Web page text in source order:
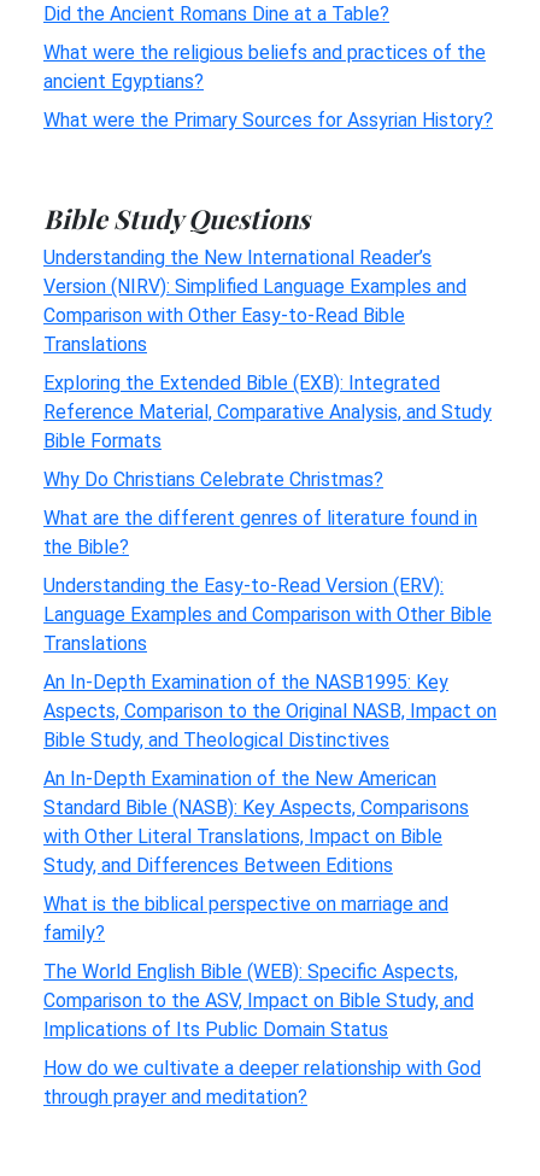
Did the Ancient Romans Dine at a Table?
What were the religious beliefs and practices of the
ancient Egyptians?
What were the Primary Sources for Assyrian History?
Bible Study Questions
Understanding the New International Reader’s
Version (NIRV): Simplified Language Examples and
Comparison with Other Easy-to-Read Bible
Translations
Exploring the Extended Bible (EXB): Integrated
Reference Material, Comparative Analysis, and Study
Bible Formats
Why Do Christians Celebrate Christmas?
What are the different genres of literature found in
the Bible?
Understanding the Easy-to-Read Version (ERV):
Language Examples and Comparison with Other Bible
Translations
An In-Depth Examination of the NASB1995: Key
Aspects, Comparison to the Original NASB, Impact on
Bible Study, and Theological Distinctives
An In-Depth Examination of the New American
Standard Bible (NASB): Key Aspects, Comparisons
with Other Literal Translations, Impact on Bible
Study, and Differences Between Editions
What is the biblical perspective on marriage and
family?
The World English Bible (WEB): Specific Aspects,
Comparison to the ASV, Impact on Bible Study, and
Implications of Its Public Domain Status
How do we cultivate a deeper relationship with God
through prayer and meditation?